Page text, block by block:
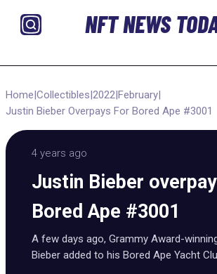
NFT NEWS
Home|Collectibles|2022|February|
Justin Bieber Overpays For Bored Ape #3001
4 years ago
Justin Bieber
Bored Ape #3001
A few days ago, Grammy Award-
Bieber added to his Bored Ape Yacht